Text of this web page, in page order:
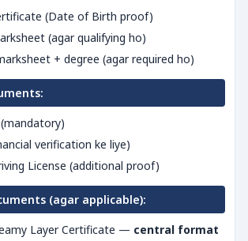
(Date of Birth proof)
(agar qualifying ho)
+ degree (agar required ho)
verification ke liye)
License (additional proof)
(agar applicable):
Layer Certificate — central format